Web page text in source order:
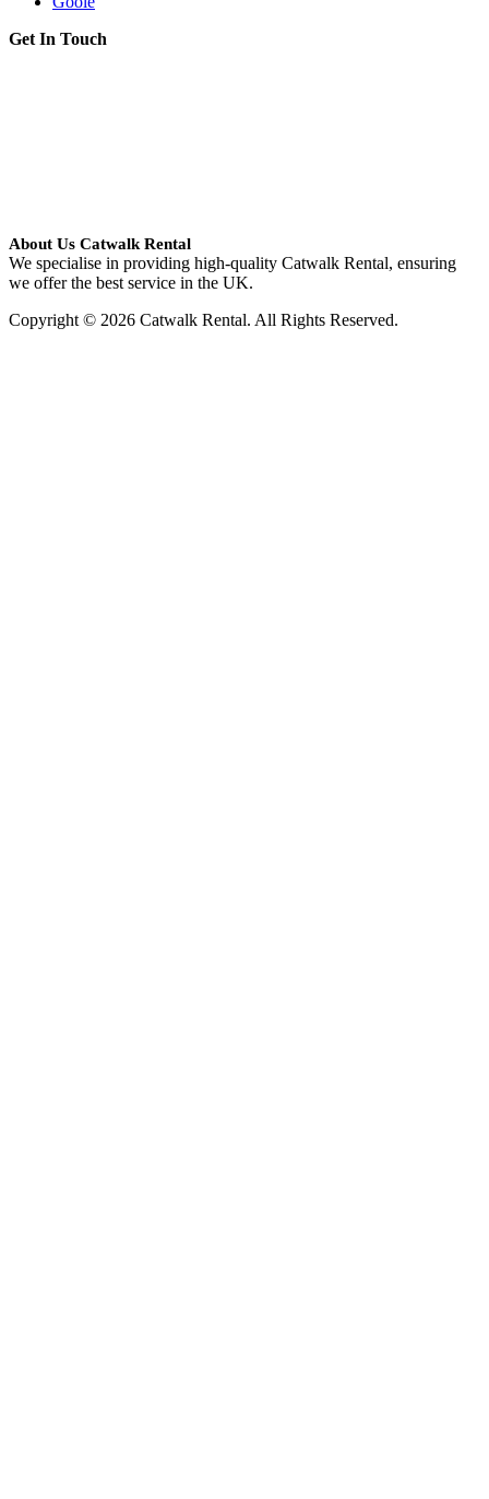
Get In Touch
About Us Catwalk Rental
We specialise in providing high-quality Catwalk Rental, ensuring
we offer the best service in the UK.
Copyright © 2026 Catwalk Rental. All Rights Reserved.